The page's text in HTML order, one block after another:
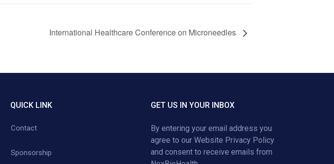
International Healthcare Conference on Microneedles
QUICK LINK
Contact
Sponsorship
GET US IN YOUR INBOX
By entering your email address you
agree to our Website Privacy Policy
and consent to receive emails from